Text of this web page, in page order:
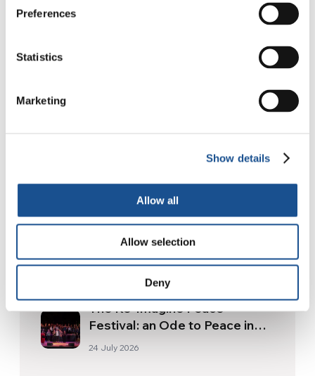
Preferences
Statistics
Marketing
Show details
Allow all
Allow selection
Deny
an anti-bullying rhyme!
Related News
and health from South America
The Re-Imagine Peace
Festival: an Ode to Peace in
Florence
24 July 2026